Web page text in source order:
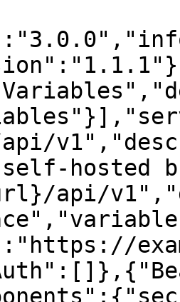
hosted
api/